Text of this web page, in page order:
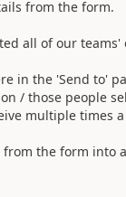
from the form.
all of our teams'
in the 'Send to'
/ those people
multiple times a
the form into